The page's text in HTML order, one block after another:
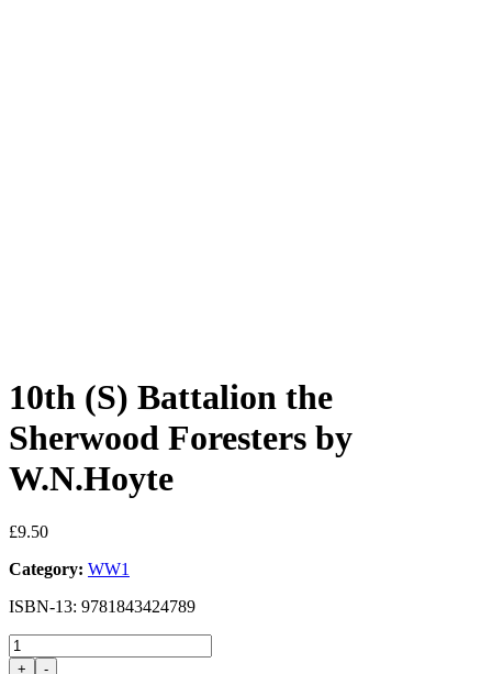
10th (S) Battalion the
Sherwood Foresters by
W.N.Hoyte
£9.50
Category: WW1
ISBN-13: 9781843424789
10th
(S)
+
-